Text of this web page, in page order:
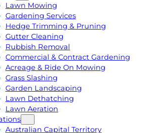
Lawn Mowing
Gardening Services
Hedge Trimming & Pruning
Gutter Cleaning
Rubbish Removal
Commercial & Contract Gardening
Acreage & Ride On Mowing
Grass Slashing
Garden Landscaping
Lawn Dethatching
Lawn Aeration
Australian Capital Territory